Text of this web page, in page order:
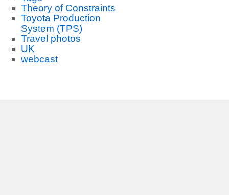
Theory of Constraints
Toyota Production
System (TPS)
Travel photos
UK
webcast